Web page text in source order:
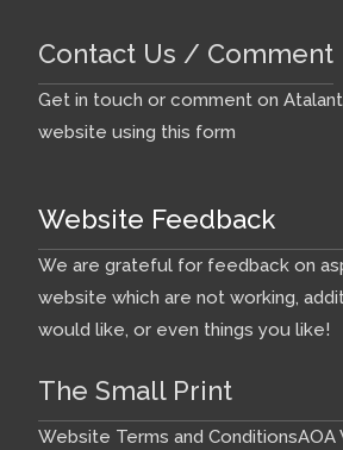
Contact Us / Comment
Get in touch or comment on
website using this form
Website Feedback
We are grateful for feedback on
website which are not working,
would like, or even things you like!
The Small Print
Website Terms and ConditionsAOA